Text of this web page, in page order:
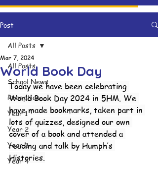
Post
All Posts
School News
Reception
Year 1
Year 2
Year 3
Year 4
All Posts
World Book Day
Mar 7, 2024
Today we have been celebrating
World Book Day 2024 in 5HM. We
have made bookmarks, taken part in
lots of quizzes, designed our own
cover of a book and attended a
reading and talk by Humph’s
Histories.